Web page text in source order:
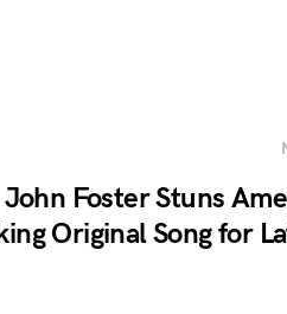
John Foster Stuns
Original Song for